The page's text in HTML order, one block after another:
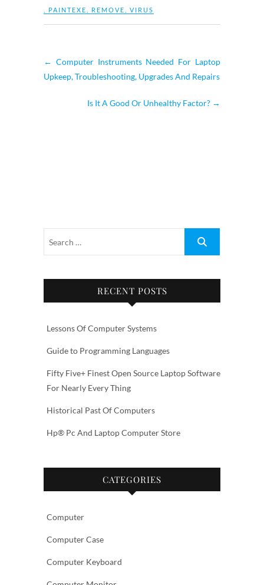
PAINTEXE REMOVE VIRUS
← Computer Instruments Needed For Laptop
Upkeep, Troubleshooting, Upgrades And Repairs
Is It A Good Or Unhealthy Factor? →
RECENT POSTS
Lessons Of Computer Systems
Guide to Programming Languages
Fifty Five+ Finest Open Source Laptop Software
For Nearly Every Thing
Historical Past Of Computers
Hp® Pc And Laptop Computer Store
CATEGORIES
Computer
Computer Case
Computer Keyboard